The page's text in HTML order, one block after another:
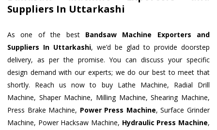
Suppliers In Uttarkashi
As one of the best Bandsaw Machine Exporters and
Suppliers In Uttarkashi, we’d be glad to provide doorstep
delivery, as per the promise. You can discuss your specific
design demand with our experts; we do our best to meet that
shortly. Reach us now to buy Lathe Machine, Radial Drill
Machine, Shaper Machine, Milling Machine, Shearing Machine,
Press Brake Machine, Power Press Machine, Surface Grinder
Machine, Power Hacksaw Machine, Hydraulic Press Machine,